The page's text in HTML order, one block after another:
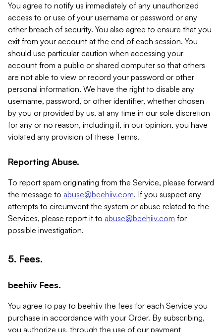
You agree to notify us immediately of any unauthorized
access to or use of your username or password or any
other breach of security. You also agree to ensure that you
exit from your account at the end of each session. You
should use particular caution when accessing your
account from a public or shared computer so that others
are not able to view or record your password or other
personal information. We have the right to disable any
username, password, or other identifier, whether chosen
by you or provided by us, at any time in our sole discretion
for any or no reason, including if, in our opinion, you have
violated any provision of these Terms.
Reporting Abuse.
To report spam originating from the Service, please forward
the message to abuse@beehiiv.com. If you suspect any
attempts to circumvent the system or abuse related to the
Services, please report it to abuse@beehiiv.com for
possible investigation.
5. Fees.
beehiiv Fees.
You agree to pay to beehiiv the fees for each Service you
purchase in accordance with your Order. By subscribing,
you authorize us, through the use of our payment